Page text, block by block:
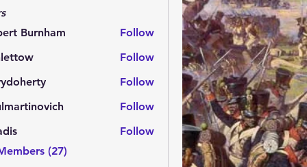
Burnham
Follow
Follow
Follow
Follow
Follow
(27)